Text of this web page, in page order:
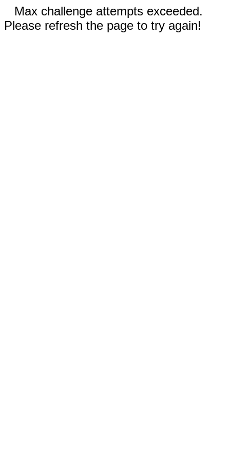
Max challenge attempts exceeded.
Please refresh the page to try again!